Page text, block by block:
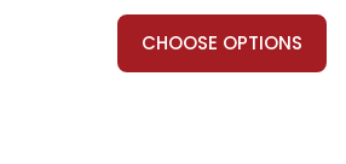
CHOOSE OPTIONS